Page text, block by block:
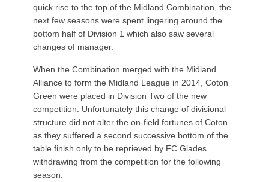
quick rise to the top of the Midland Combination, the
next few seasons were spent lingering around the
bottom half of Division 1 which also saw several
changes of manager.
When the Combination merged with the Midland
Alliance to form the Midland League in 2014, Coton
Green were placed in Division Two of the new
competition. Unfortunately this change of divisional
structure did not alter the on-field fortunes of Coton
as they suffered a second successive bottom of the
table finish only to be reprieved by FC Glades
withdrawing from the competition for the following
season.